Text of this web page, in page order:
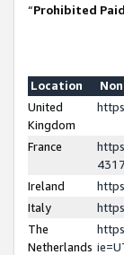
“Prohibited
Location
United
Kingdom
France
Ireland
Italy
The
Netherlands